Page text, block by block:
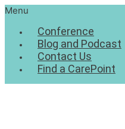
Menu
Conference
Blog and Podcast
Contact Us
Find a CarePoint